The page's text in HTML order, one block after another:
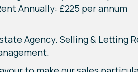
Annually: £225 per annum
Agency. Selling & Letting